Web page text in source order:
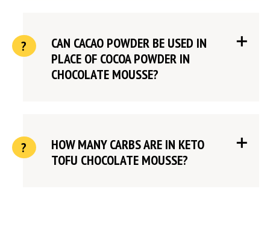
CAN CACAO POWDER BE USED IN
PLACE OF COCOA POWDER IN
CHOCOLATE MOUSSE?
HOW MANY CARBS ARE IN KETO
TOFU CHOCOLATE MOUSSE?